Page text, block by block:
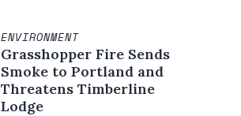
ENVIRONMENT
Grasshopper Fire Sends
Smoke to Portland and
Threatens Timberline
Lodge